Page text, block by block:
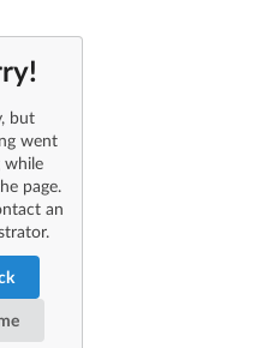
but
went
while
page.
an